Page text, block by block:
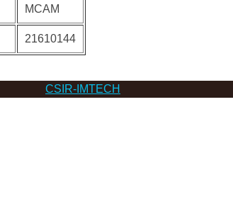
MCAM
21610144
CSIR-IMTECH